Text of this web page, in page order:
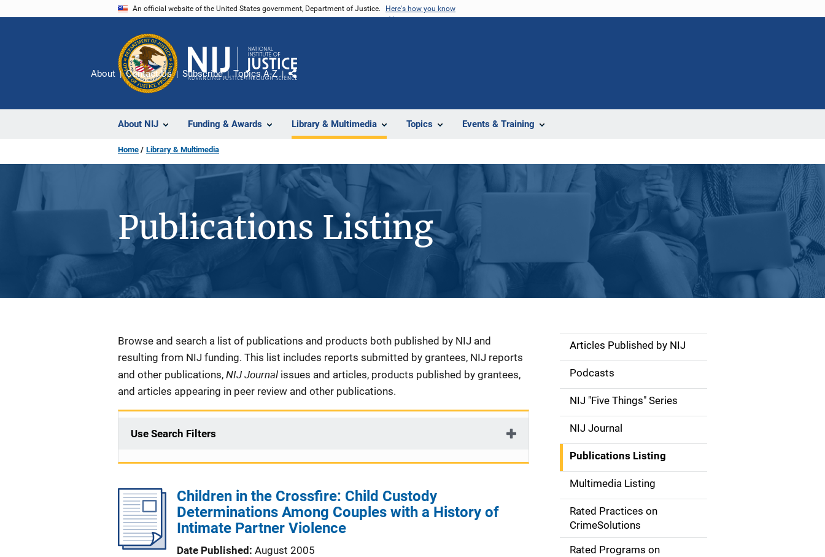
An official website of the United States government, Department of Justice. Here's how you know
About NIJ Funding & Awards Library & Multimedia Topics Events & Training
About Contact Us Subscribe Topics A-Z
Share
Home Library & Multimedia
Publications Listing
Description
Browse and search a list of publications and products both published by NIJ and
resulting from NIJ funding. This list includes reports submitted by grantees, NIJ reports
and other publications, NIJ Journal issues and articles, products published by grantees,
and articles appearing in peer review and other publications.
Use Search Filters
Children in the Crossfire: Child Custody
Determinations Among Couples with a History of
Intimate Partner Violence
Date Published August 2005
S
d
e
n
a
v
g
Articles Published by NIJ
Podcasts
NIJ "Five Things" Series
NIJ Journal
Publications Listing
Multimedia Listing
Rated Practices on
CrimeSolutions
Rated Programs on